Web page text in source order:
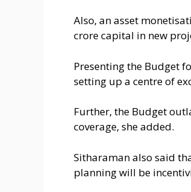
Also, an asset
crore capital in new
Presenting the Budget
setting up a centre of
Further, the Budget
coverage, she added.
Sitharaman also said
planning will be